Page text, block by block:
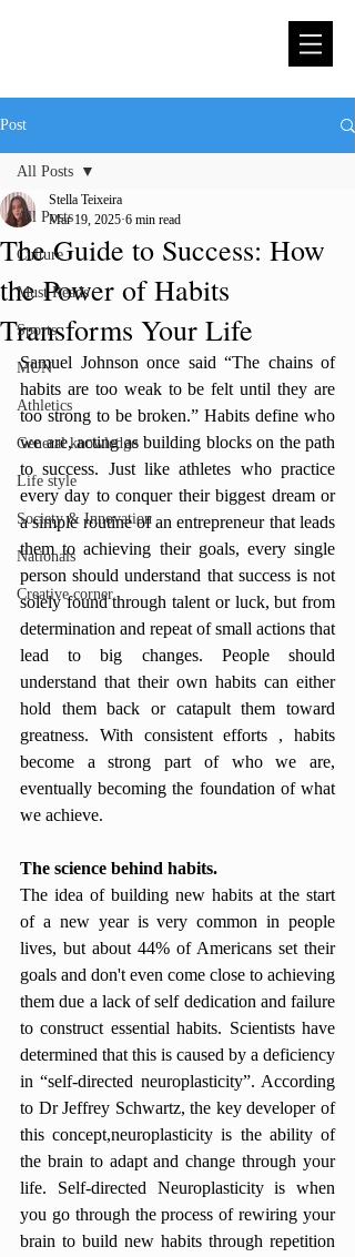
Post
All Posts
Culture
Must Reads
Sports
MUN
Athletics
General knowledge
Life style
Society & Innovation
Nationals
Creative corner
All Posts
The Guide to Success: How
the Power of Habits
Transforms Your Life
Stella Teixeira
Mar 19, 2025 6 min read
Samuel Johnson once said “The chains of
habits are too weak to be felt until they are
too strong to be broken.” Habits define who
we are, acting as building blocks on the path
to success. Just like athletes who practice
every day to conquer their biggest dream or
a simple routine of an entrepreneur that leads
them to achieving their goals, every single
person should understand that success is not
solely found through talent or luck, but from
determination and repeat of small actions that
lead to big changes. People should
understand that their own habits can either
hold them back or catapult them toward
greatness. With consistent efforts , habits
become a strong part of who we are,
eventually becoming the foundation of what
we achieve.
The science behind habits.
The idea of building new habits at the start
of a new year is very common in people
lives, but about 44% of Americans set their
goals and don't even come close to achieving
them due a lack of self dedication and failure
to construct essential habits. Scientists have
determined that this is caused by a deficiency
in “self-directed neuroplasticity”. According
to Dr Jeffrey Schwartz, the key developer of
this concept,neuroplasticity is the ability of
the brain to adapt and change through your
life. Self-directed Neuroplasticity is when
you go through the process of rewiring your
brain to build new habits through repetition